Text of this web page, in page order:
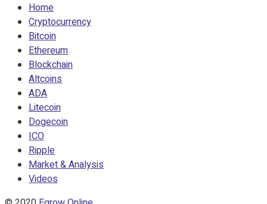
Home
Cryptocurrency
Bitcoin
Ethereum
Blockchain
Altcoins
ADA
Litecoin
Dogecoin
ICO
Ripple
Market & Analysis
Videos